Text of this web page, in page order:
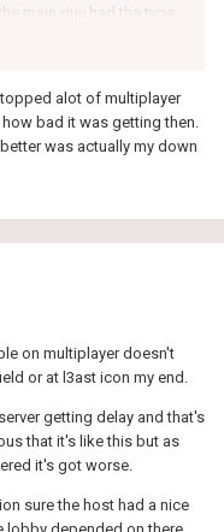
main guy had the type
see a few people,
already dead when I
like this happening if I
delay but not on a
alot of multiplayer
bad it was getting then.
was actually my down
on multiplayer doesn't
or at l3ast icon my end.
getting delay and that's
that it's like this but as
it's got worse.
sure the host had a nice